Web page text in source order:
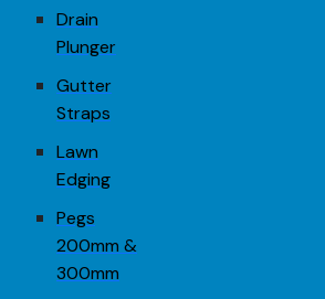
Drain
Plunger
Gutter
Straps
Lawn
Edging
Pegs
200mm &
300mm